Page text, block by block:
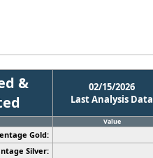
&
02/15/2026
Last Analysis Data
Value
Gold:
Silver: